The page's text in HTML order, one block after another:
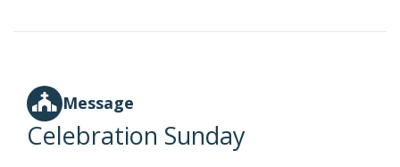
Message
Celebration Sunday